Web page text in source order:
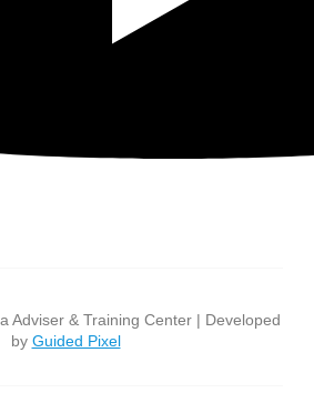
Adviser & Training Center | Developed
by Guided Pixel